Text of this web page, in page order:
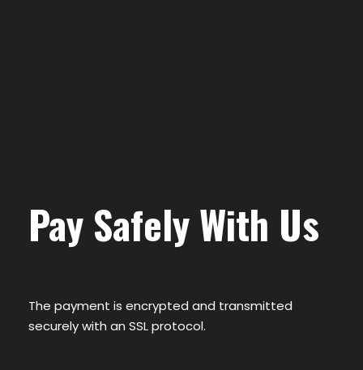
Pay Safely With Us
The payment is encrypted and transmitted
securely with an SSL protocol.